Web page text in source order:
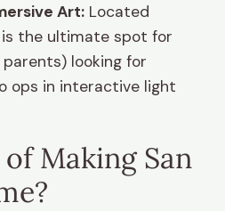
Art: Located
the ultimate spot for
looking for
ops in interactive light
Making San